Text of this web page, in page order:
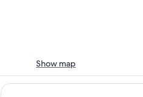
Show map
Ramada by Wyndham Abbotsford